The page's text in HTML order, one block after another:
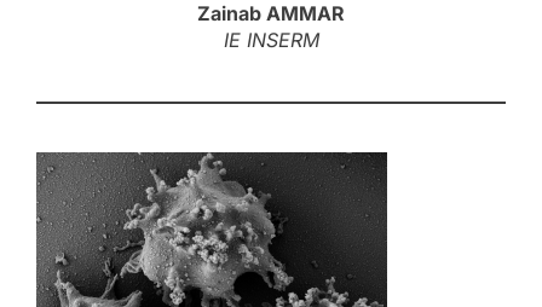
Zainab AMMAR
IE INSERM